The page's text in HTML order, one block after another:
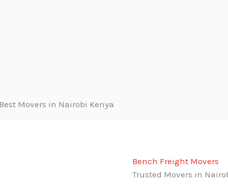
Bench Freight Movers
Trusted Movers in